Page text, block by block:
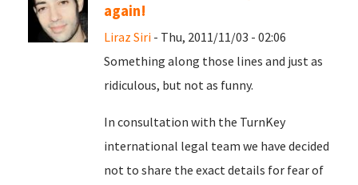
again!
Liraz Siri - Thu, 2011/11/03 - 02:06
Something along those lines and just as
ridiculous, but not as funny.
In consultation with the TurnKey
international legal team we have decided
not to share the exact details for fear of